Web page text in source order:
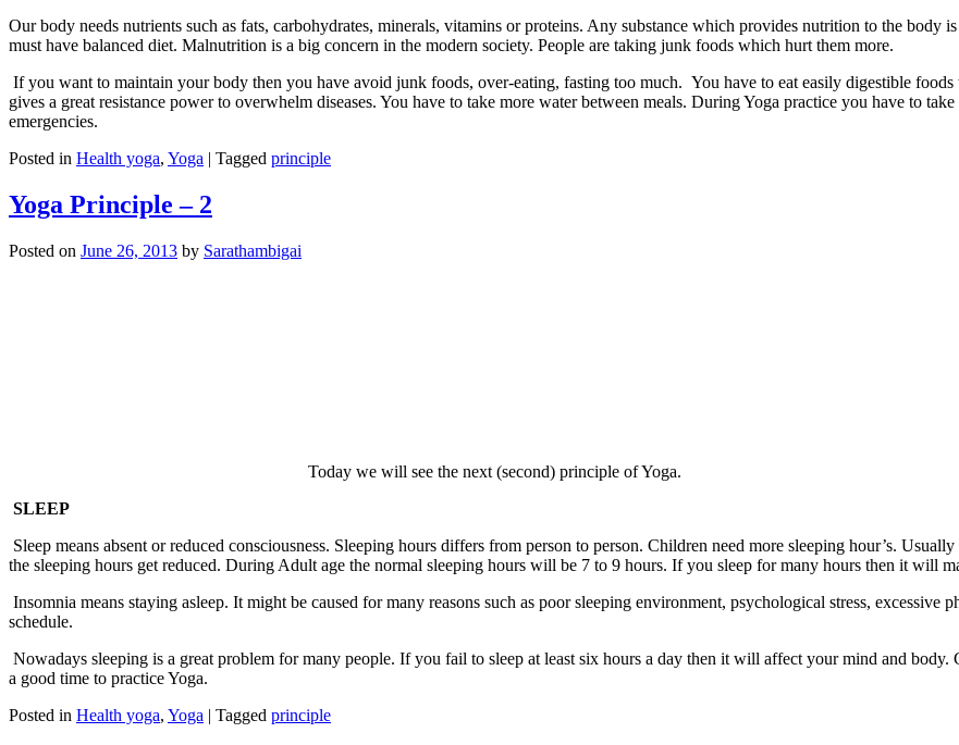
Our body needs nutrients such as fats, carbohydrates, minerals, vitamins or proteins. Any substance which provides nutrition to the body
must have balanced diet. Malnutrition is a big concern in the modern society. People are taking junk foods which hurt them more.
If you want to maintain your body then you have avoid junk foods, over-eating, fasting too much. You have to eat easily digestible
gives a great resistance power to overwhelm diseases. You have to take more water between meals. During Yoga practice you have to
emergencies.
Posted in Health yoga, Yoga | Tagged principle
Yoga Principle – 2
Posted on June 26, 2013 by Sarathambigai
Today we will see the next (second) principle of Yoga.
SLEEP
Sleep means absent or reduced consciousness. Sleeping hours differs from person to person. Children need more sleeping hour’s.
the sleeping hours get reduced. During Adult age the normal sleeping hours will be 7 to 9 hours. If you sleep for many hours then it will
Insomnia means staying asleep. It might be caused for many reasons such as poor sleeping environment, psychological stress,
schedule.
Nowadays sleeping is a great problem for many people. If you fail to sleep at least six hours a day then it will affect your mind and
a good time to practice Yoga.
Posted in Health yoga, Yoga | Tagged principle